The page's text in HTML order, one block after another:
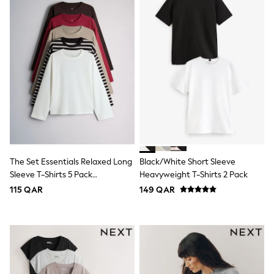
Top & Bottom Sets
Summer Dresses
Polka Dots
THE SET
Knitwear
Loungewear
Nightwear & Pyjamas
Occasionwear
Pants & Leggings
Schoolwear
Sets & Outfits
Shorts & Skirts
Sweatshirts & Hoodies
Swimwear
Occasion and Party Dresses
Floral Dresses
School Dresses
Sequin Dresses
Short Sleeve Dresses
The Set Essentials Relaxed Long
Sleeve T-Shirts 5 Pack
Red/Brown/Neutral/Stripe/White
115 QAR
Black/White Short Sleeve
Heavyweight T-Shirts 2 Pack
149 QAR